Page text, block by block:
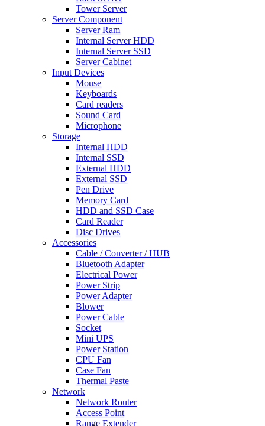
Tower Server
Server Component
Server Ram
Internal Server HDD
Internal Server SSD
Server Cabinet
Input Devices
Mouse
Keyboards
Card readers
Sound Card
Microphone
Storage
Internal HDD
Internal SSD
External HDD
External SSD
Pen Drive
Memory Card
HDD and SSD Case
Card Reader
Disc Drives
Accessories
Cable / Converter / HUB
Bluetooth Adapter
Electrical Power
Power Strip
Power Adapter
Blower
Power Cable
Socket
Mini UPS
Power Station
CPU Fan
Case Fan
Thermal Paste
Network
Network Router
Access Point
Range Extender